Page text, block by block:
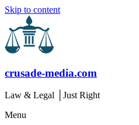
Skip to content
crusade-media.com
Law & Legal │Just Right
Menu